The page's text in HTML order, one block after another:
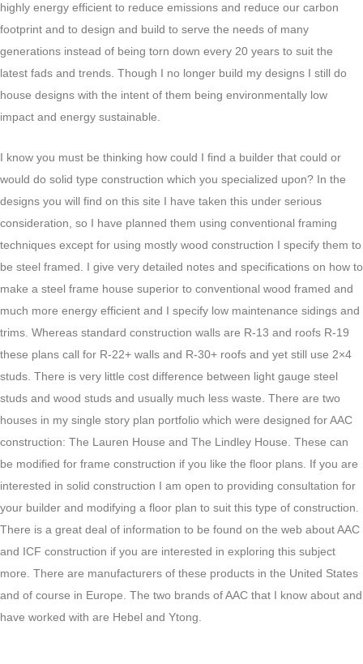
highly energy efficient to reduce emissions and reduce our carbon
footprint and to design and build to serve the needs of many
generations instead of being torn down every 20 years to suit the
latest fads and trends. Though I no longer build my designs I still do
house designs with the intent of them being environmentally low
impact and energy sustainable.
I know you must be thinking how could I find a builder that could or
would do solid type construction which you specialized upon? In the
designs you will find on this site I have taken this under serious
consideration, so I have planned them using conventional framing
techniques except for using mostly wood construction I specify them to
be steel framed. I give very detailed notes and specifications on how to
make a steel frame house superior to conventional wood framed and
much more energy efficient and I specify low maintenance sidings and
trims. Whereas standard construction walls are R-13 and roofs R-19
these plans call for R-22+ walls and R-30+ roofs and yet still use 2×4
studs. There is very little cost difference between light gauge steel
studs and wood studs and usually much less waste. There are two
houses in my single story plan portfolio which were designed for AAC
construction: The Lauren House and The Lindley House. These can
be modified for frame construction if you like the floor plans. If you are
interested in solid construction I am open to providing consultation for
your builder and modifying a floor plan to suit this type of construction.
There is a great deal of information to be found on the web about AAC
and ICF construction if you are interested in exploring this subject
more. There are manufacturers of these products in the United States
and of course in Europe. The two brands of AAC that I know about and
have worked with are Hebel and Ytong.